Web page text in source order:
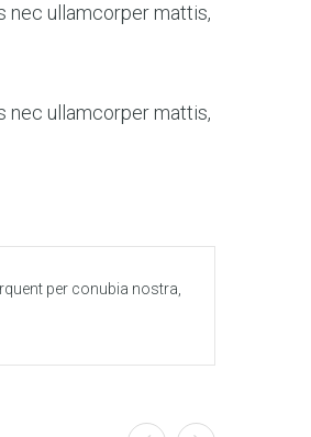
nec ullamcorper mattis,
nec ullamcorper mattis,
per conubia nostra,